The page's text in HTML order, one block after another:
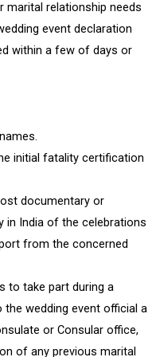
marital relationship needs
event declaration
within a few of days or
initial fatality certification
documentary or
in India of the celebrations
from the concerned
to take part during a
wedding event official a
or Consular office,
of any previous marital